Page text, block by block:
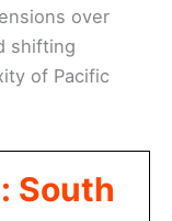
over
shifting
of Pacific
South